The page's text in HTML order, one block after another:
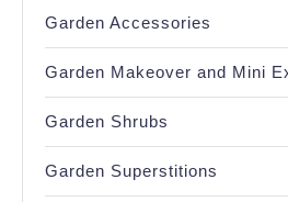
Garden Accessories
Garden Makeover and Mini
Garden Shrubs
Garden Superstitions